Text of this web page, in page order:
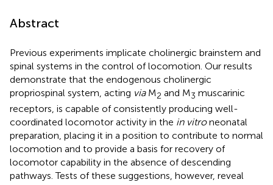
Abstract
Previous experiments implicate cholinergic brainstem and
spinal systems in the control of locomotion. Our results
demonstrate that the endogenous cholinergic
propriospinal system, acting viaM2 and M3 muscarinic
receptors, is capable of consistently producing well-
coordinated locomotor activity in the in vitroneonatal
preparation, placing it in a position to contribute to normal
locomotion and to provide a basis for recovery of
locomotor capability in the absence of descending
pathways. Tests of these suggestions, however, reveal